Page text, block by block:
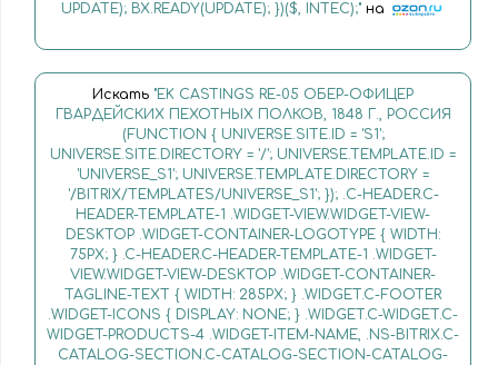
UPDATE); BX.READY(UPDATE); })($, INTEC);" на
Искать "EK CASTINGS RE-05 ОБЕР-ОФИЦЕР
ГВАРДЕЙСКИХ ПЕХОТНЫХ ПОЛКОВ, 1848 Г., РОССИЯ
(FUNCTION { UNIVERSE.SITE.ID = 'S1';
UNIVERSE.SITE.DIRECTORY = '/'; UNIVERSE.TEMPLATE.ID =
'UNIVERSE_S1'; UNIVERSE.TEMPLATE.DIRECTORY =
'/BITRIX/TEMPLATES/UNIVERSE_S1'; }); .C-HEADER.C-
HEADER-TEMPLATE-1 .WIDGET-VIEW.WIDGET-VIEW-
DESKTOP .WIDGET-CONTAINER-LOGOTYPE { WIDTH:
75PX; } .C-HEADER.C-HEADER-TEMPLATE-1 .WIDGET-
VIEW.WIDGET-VIEW-DESKTOP .WIDGET-CONTAINER-
TAGLINE-TEXT { WIDTH: 285PX; } .WIDGET.C-FOOTER
.WIDGET-ICONS { DISPLAY: NONE; } .WIDGET.C-WIDGET.C-
WIDGET-PRODUCTS-4 .WIDGET-ITEM-NAME, .NS-BITRIX.C-
CATALOG-SECTION.C-CATALOG-SECTION-CATALOG-